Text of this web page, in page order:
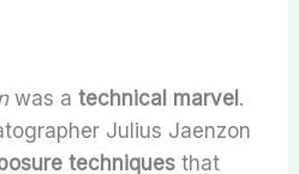
was atechnical marvel.
Julius Jaenzon
techniques that